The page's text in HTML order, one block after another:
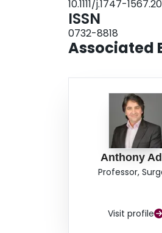
10.1111/j.1747-
ISSN
0732-8818
Associated
Anthony
Professor,
Visit profile